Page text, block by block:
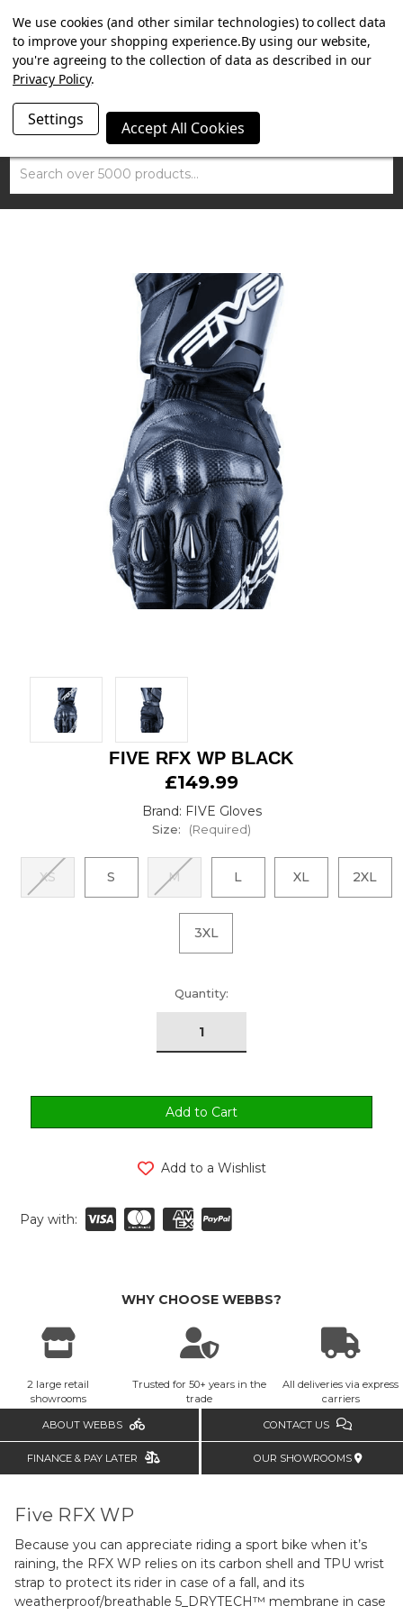
SUMMER SALE NOW ON. FREE MAMMOTH DISC LOCK
WORTH £15 WITH ORDERS OVER £100.
Search
FIVE RFX WP BLACK
£149.99
Brand: FIVE Gloves
Size: (Required)
XS S M L XL 2XL
3XL
Quantity:
Add to a Wishlist
Pay with:
WHY CHOOSE WEBBS?
2 large retail
showrooms
Trusted for 50+ years in the
trade
All deliveries via express
carriers
ABOUT WEBBS CONTACT US
FINANCE & PAY LATER OUR SHOWROOMS
Five RFX WP
Because you can appreciate riding a sport bike when it’s
raining, the RFX WP relies on its carbon shell and TPU wrist
strap to protect its rider in case of a fall, and its
weatherproof/breathable 5_DRYTECH™ membrane in case
We use cookies (and other similar technologies) to collect data
to improve your shopping experience.By using our website,
you're agreeing to the collection of data as described in our
Privacy Policy.
Settings Accept All Cookies